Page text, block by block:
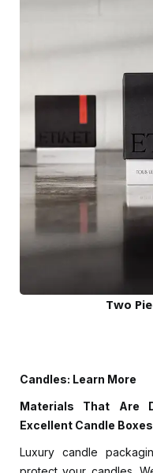
Two
Candles: Learn More
Materials That Are
Excellent Candle Boxes
Luxury candle